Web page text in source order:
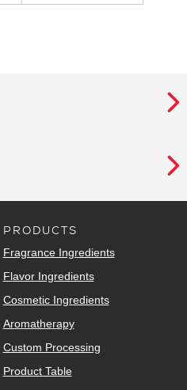
PRODUCTS
Fragrance Ingredients
Flavor Ingredients
Cosmetic Ingredients
Aromatherapy
Custom Processing
Product Table